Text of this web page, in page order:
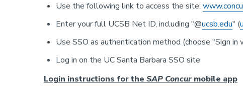
Use the following link to access the site:
Enter your full UCSB Net ID, including "@ucsb.edu" (
Use SSO as authentication method (choose "Sign in
Log in on the UC Santa Barbara SSO site
Login instructions for the SAP Concur mobile app